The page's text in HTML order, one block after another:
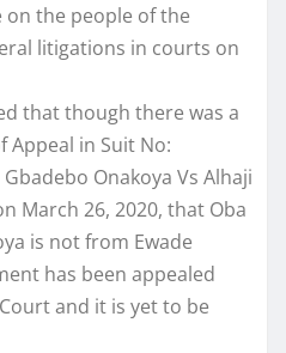
on the people of the
litigations in courts on
that though there was a
in Suit No:
Onakoya Vs Alhaji
March 26, 2020, that Oba
is not from Ewade
has been appealed
and it is yet to be